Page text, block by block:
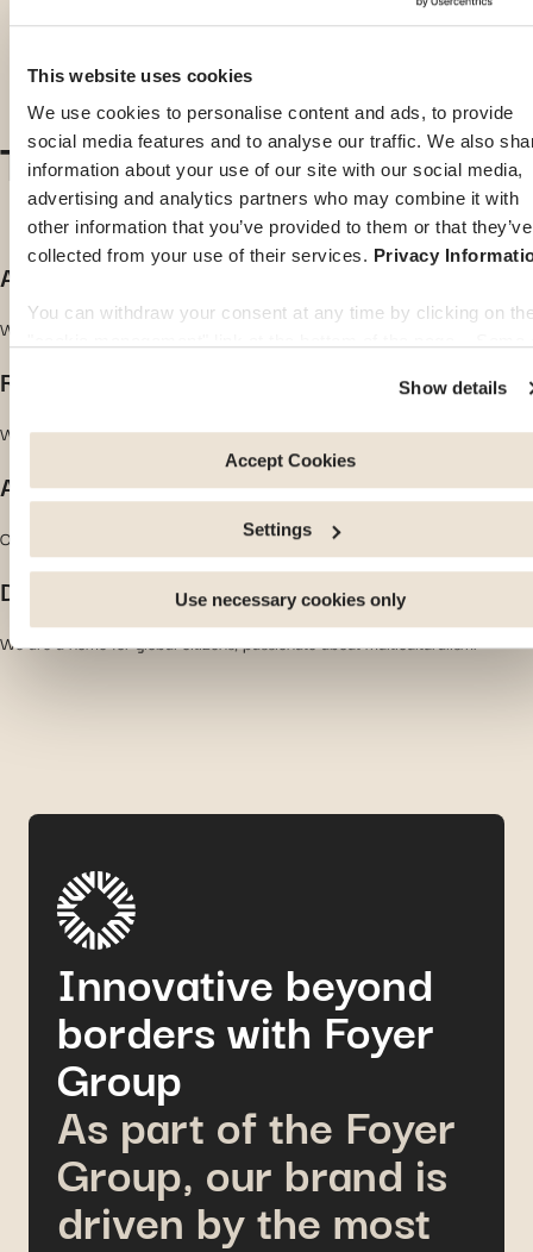
This website uses cookies
We use cookies to personalise content and ads, to provide
social media features and to analyse our traffic. We also
information about your use of our site with our social media,
advertising and analytics partners who may combine it with
other information that you’ve provided to them or that they’ve
collected from your use of their services. Privacy
You can withdraw your consent at any time by clicking on
properly. Please note that if you deactivate the cookies used
be normally accessible. Others are used to: Improve your
user experience, by personalising your features and
number of visitors and understanding how you arrive at our
site. Propose personalised offers and services and monitor
their performance. Share information with the social
you use and allow you to view content hosted on an external
site.
Show details
Accept Cookies
Settings
Use necessary cookies only
The values we live by
Accessibility
We are there for you whenever you need us, wherever you need us.
Reliability
We adhere to the highest international standards.
Agility
Our modern processes and network allow us to be proactive at all times.
Diversity
We are a home for global citizens, passionate about multiculturalism.
Innovative beyond
borders with Foyer
Group
As part of the Foyer
Group, our brand is
driven by the most